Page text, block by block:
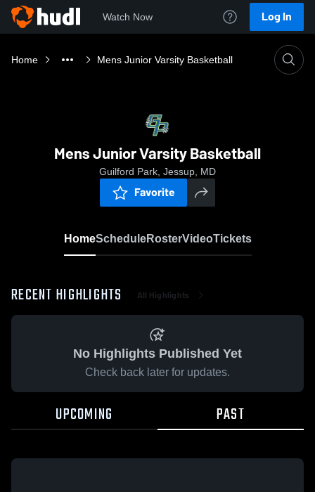
Watch Now Log In
Home Mens Junior Varsity Basketball
Mens Junior Varsity Basketball
Guilford Park, Jessup, MD
Favorite
HomeScheduleRosterVideoTickets
RECENT HIGHLIGHTS All Highlights
No Highlights Published Yet
Check back later for updates.
UPCOMING PAST